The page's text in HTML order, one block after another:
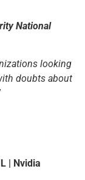
National
looking
doubts about
| Nvidia